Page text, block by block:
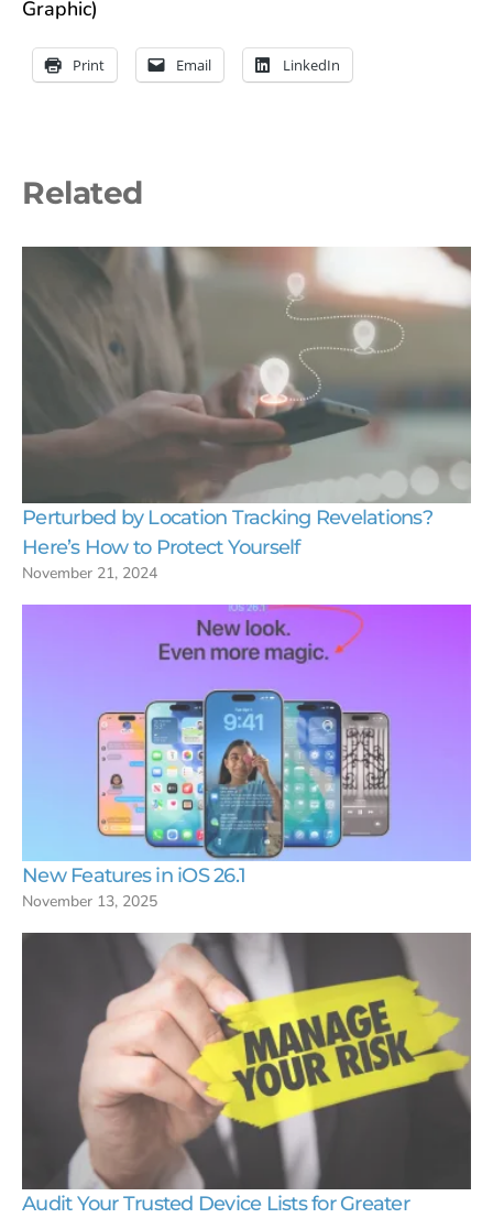
Graphic)
Print Email LinkedIn
Related
Perturbed by Location Tracking Revelations?
Here’s How to Protect Yourself
November 21, 2024
New Features in iOS 26.1
November 13, 2025
Audit Your Trusted Device Lists for Greater